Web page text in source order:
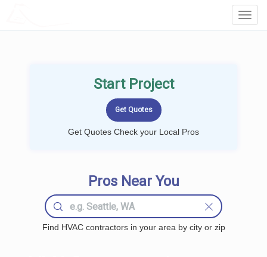
Start Project
Get Quotes Check your Local Pros
Pros Near You
Find HVAC contractors in your area by city or zip